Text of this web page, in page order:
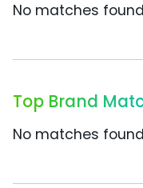
No matches
Top Brand
No matches